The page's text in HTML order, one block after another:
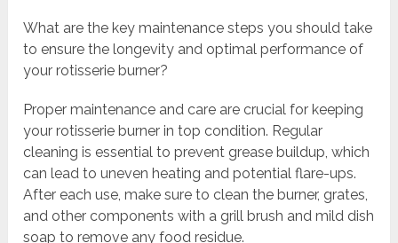
What are the key maintenance steps you should take
to ensure the longevity and optimal performance of
your rotisserie burner?
Proper maintenance and care are crucial for keeping
your rotisserie burner in top condition. Regular
cleaning is essential to prevent grease buildup, which
can lead to uneven heating and potential flare-ups.
After each use, make sure to clean the burner, grates,
and other components with a grill brush and mild dish
soap to remove any food residue.